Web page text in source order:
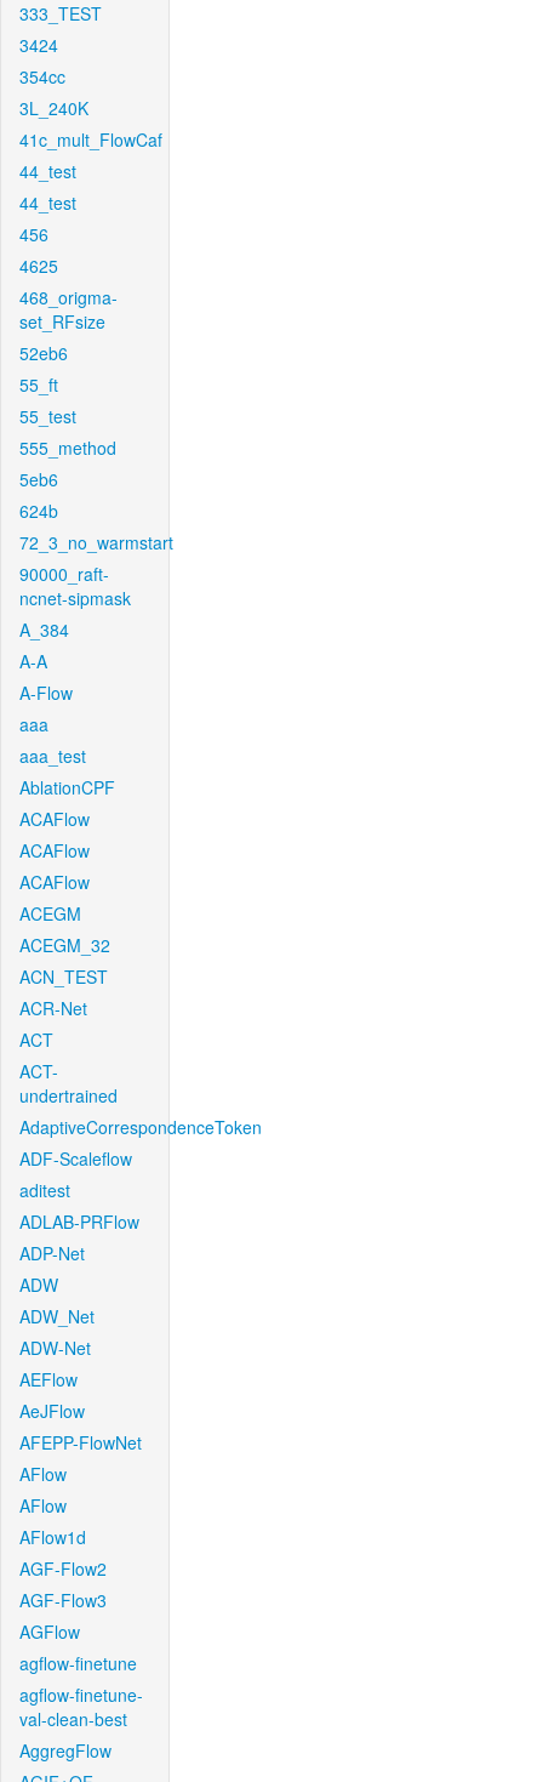
333_TEST
3424
354cc
3L_240K
41c_mult_FlowCaf
44_test
44_test
456
4625
468_origma-
set_RFsize
52eb6
55_ft
55_test
555_method
5eb6
624b
72_3_no_warmstart
90000_raft-
ncnet-sipmask
A_384
A-A
A-Flow
aaa
aaa_test
AblationCPF
ACAFlow
ACAFlow
ACAFlow
ACEGM
ACEGM_32
ACN_TEST
ACR-Net
ACT
ACT-
undertrained
AdaptiveCorrespondenceToken
ADF-Scaleflow
aditest
ADLAB-PRFlow
ADP-Net
ADW
ADW_Net
ADW-Net
AEFlow
AeJFlow
AFEPP-FlowNet
AFlow
AFlow
AFlow1d
AGF-Flow2
AGF-Flow3
AGFlow
agflow-finetune
agflow-finetune-
val-clean-best
AggregFlow